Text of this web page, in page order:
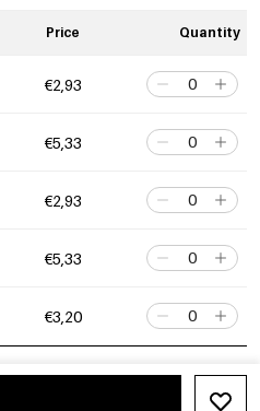
Price Quantity
€2,93
€5,33
€2,93
€5,33
€3,20